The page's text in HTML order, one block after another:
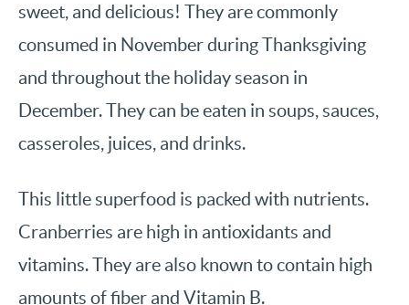
sweet, and delicious! They are commonly
consumed in November during Thanksgiving
and throughout the holiday season in
December. They can be eaten in soups, sauces,
casseroles, juices, and drinks.
This little superfood is packed with nutrients.
Cranberries are high in antioxidants and
vitamins. They are also known to contain high
amounts of fiber and Vitamin B.